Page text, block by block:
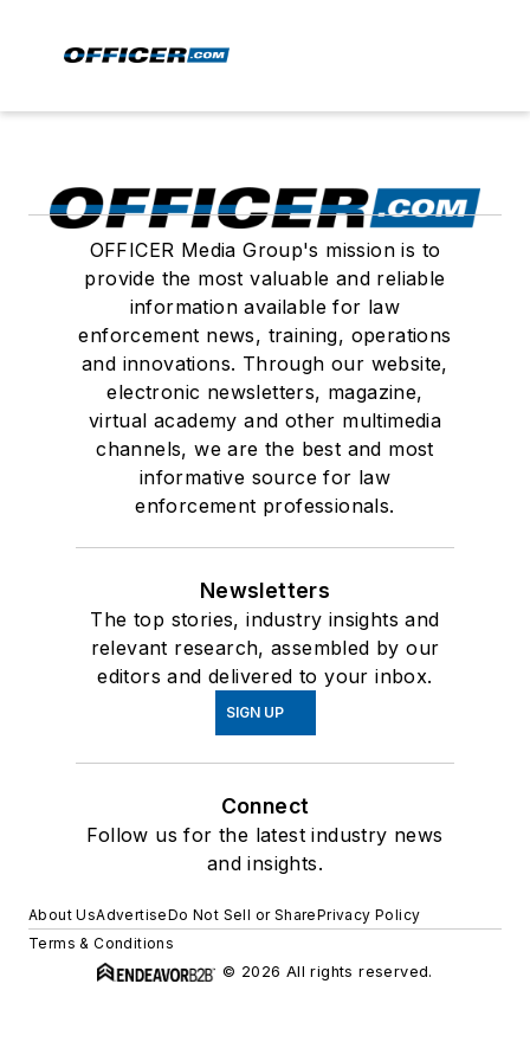
OFFICER Media Group's mission is to
provide the most valuable and reliable
information available for law
enforcement news, training, operations
and innovations. Through our website,
electronic newsletters, magazine,
virtual academy and other multimedia
channels, we are the best and most
informative source for law
enforcement professionals.
Newsletters
The top stories, industry insights and
relevant research, assembled by our
editors and delivered to your inbox.
SIGN UP
Connect
Follow us for the latest industry news
and insights.
About UsAdvertiseDo Not Sell or SharePrivacy Policy
Terms & Conditions
© 2026 All rights reserved.